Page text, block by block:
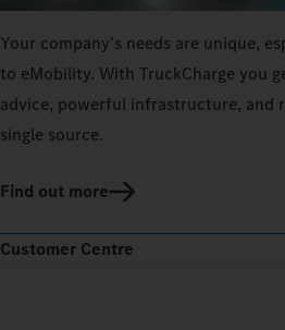
Your company’s needs are unique,
to eMobility. With TruckCharge you
advice, powerful infrastructure, and
single source.
Find out more
Customer Centre